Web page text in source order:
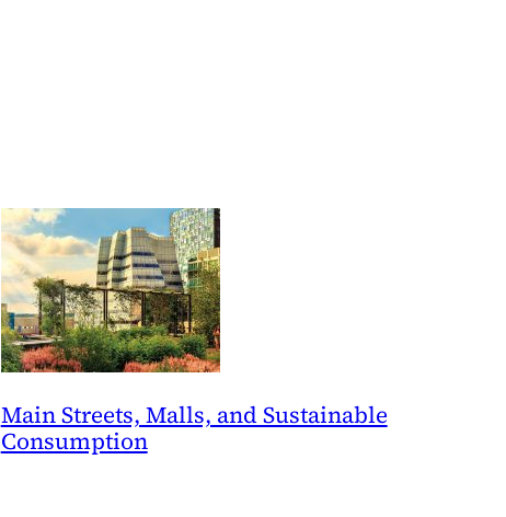
Main Streets, Malls, and Sustainable
Consumption